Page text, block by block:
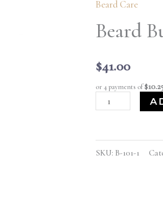
Beard Care
Beard
$41.00
or 4 payments of
4
oz.
quantity
SKU: B-101-1